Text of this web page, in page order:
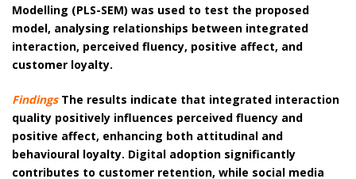
Modelling (PLS-SEM) was used to test the proposed
model, analysing relationships between integrated
interaction, perceived fluency, positive affect, and
customer loyalty.
Findings The results indicate that integrated interaction
quality positively influences perceived fluency and
positive affect, enhancing both attitudinal and
behavioural loyalty. Digital adoption significantly
contributes to customer retention, while social media